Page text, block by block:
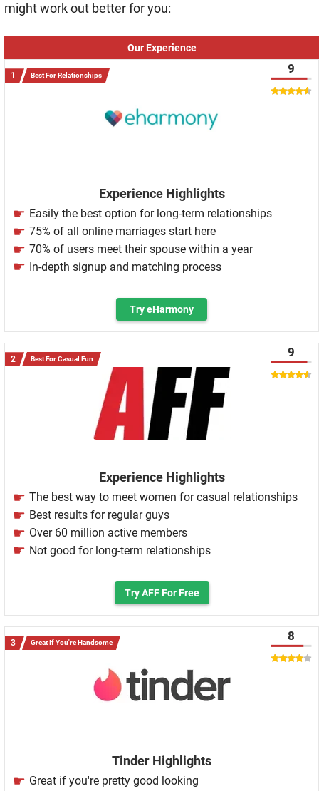
might work out better for you:
Our Experience
Best For Relationships
Experience Highlights
Easily the best option for long-term relationships
75% of all online marriages start here
70% of users meet their spouse within a year
In-depth signup and matching process
9
Try eHarmony
Best For Casual Fun
Experience Highlights
The best way to meet women for casual relationships
Best results for regular guys
Over 60 million active members
Not good for long-term relationships
9
Try AFF For Free
Great If You're Handsome
Tinder Highlights
Great if you're pretty good looking
8